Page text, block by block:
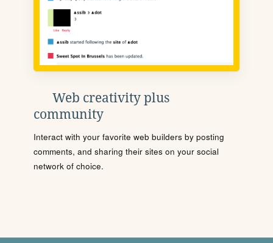
Web creativity plus
community
Interact with your favorite web builders by posting
comments, and sharing their sites on your social
network of choice.